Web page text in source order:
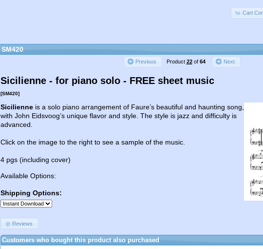
Cart
SM420
Previous Product 22of 64 Next
Sicilienne - for piano solo - FREE sheet music
[SM420]
Sicilienne is a solo piano arrangement of Faure’s beautiful and haunting song,
with John Eidsvoog’s unique flavor and style. The style is jazz and difficulty is
advanced.
Click on the image to the right to see a sample of the music.
4 pgs (including cover)
Available Options:
Shipping Options:
Reviews
Customers who bought this product also purchased